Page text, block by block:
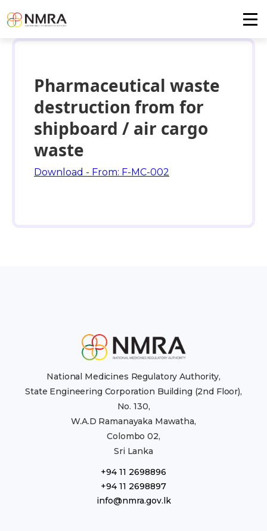
Pharmaceutical waste
destruction from for
shipboard / air cargo
waste
Download - From: F-MC-002
National Medicines Regulatory Authority,
State Engineering Corporation Building (2nd Floor),
No. 130,
W.A.D Ramanayaka Mawatha,
Colombo 02,
Sri Lanka
+94 11 2698896
+94 11 2698897
info@nmra.gov.lk